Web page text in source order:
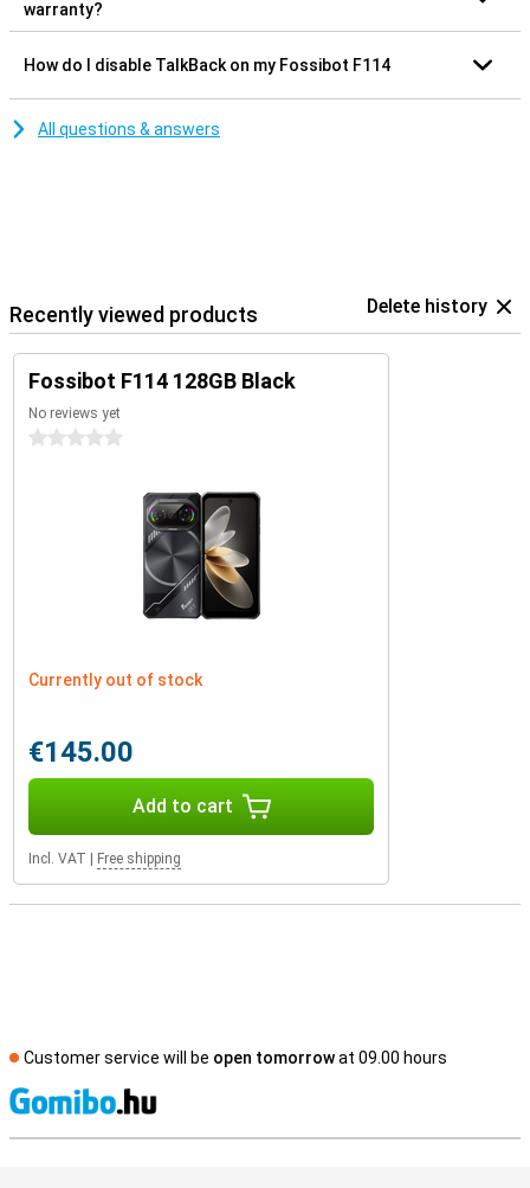
warranty?
How do I disable TalkBack on my Fossibot F114
All questions & answers
Recently viewed products Delete history
Fossibot F114 128GB Black
No reviews yet
0 stars
Currently out of stock
€145.00
Add to cart
Incl. VAT | Free shipping
Customer service will be open tomorrowat 09.00 hours